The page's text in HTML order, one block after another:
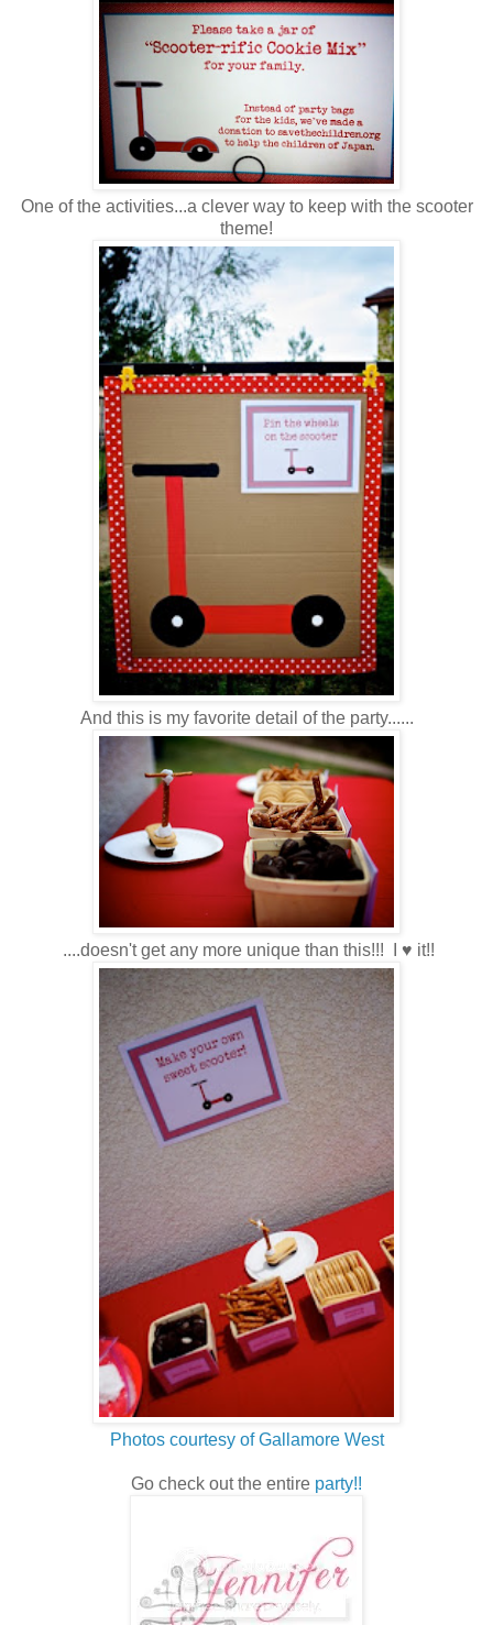
One of the activities...a clever way to keep with the scooter
theme!
And this is my favorite detail of the party......
....doesn't get any more unique than this!!! I ♥ it!!
Photos courtesy of Gallamore West
Go check out the entire party!!